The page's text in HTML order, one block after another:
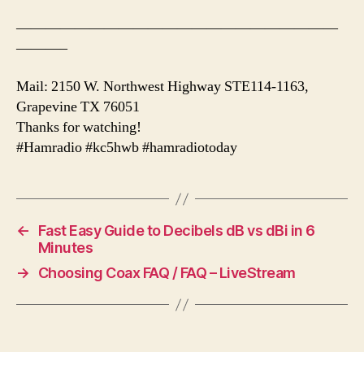
——————————————————————
———–
Mail: 2150 W. Northwest Highway STE114-1163,
Grapevine TX 76051
Thanks for watching!
#Hamradio #kc5hwb #hamradiotoday
←
Fast Easy Guide to Decibels dB vs dBi in 6
Minutes
→
Choosing Coax FAQ / FAQ – LiveStream